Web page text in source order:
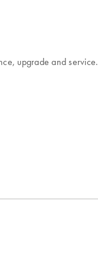
upgrade and service.